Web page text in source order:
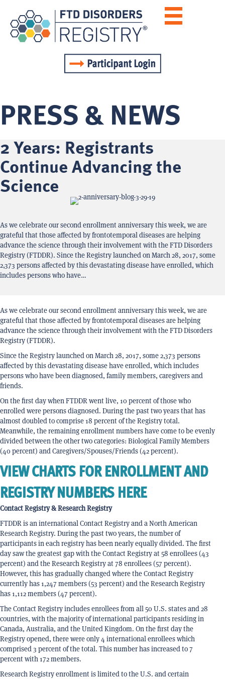
PRESS & NEWS
2 Years: Registrants
Continue Advancing the
Science
As we celebrate our second enrollment anniversary this week, we are
grateful that those affected by frontotemporal diseases are helping
advance the science through their involvement with the FTD Disorders
Registry (FTDDR). Since the Registry launched on March 28, 2017, some
2,373 persons affected by this devastating disease have enrolled, which
includes persons who have…
As we celebrate our second enrollment anniversary this week, we are
grateful that those affected by frontotemporal diseases are helping
advance the science through their involvement with the FTD Disorders
Registry (FTDDR).
Since the Registry launched on March 28, 2017, some 2,373 persons
affected by this devastating disease have enrolled, which includes
persons who have been diagnosed, family members, caregivers and
friends.
On the first day when FTDDR went live, 10 percent of those who
enrolled were persons diagnosed. During the past two years that has
almost doubled to comprise 18 percent of the Registry total.
Meanwhile, the remaining enrollment numbers have come to be evenly
divided between the other two categories: Biological Family Members
(40 percent) and Caregivers/Spouses/Friends (42 percent).
VIEW CHARTS FOR ENROLLMENT AND
REGISTRY NUMBERS HERE
Contact Registry & Research Registry
FTDDR is an international Contact Registry and a North American
Research Registry. During the past two years, the number of
participants in each registry has been nearly equally divided. The first
day saw the greatest gap with the Contact Registry at 58 enrollees (43
percent) and the Research Registry at 78 enrollees (57 percent).
However, this has gradually changed where the Contact Registry
currently has 1,247 members (53 percent) and the Research Registry
has 1,112 members (47 percent).
The Contact Registry includes enrollees from all 50 U.S. states and 28
countries, with the majority of international participants residing in
Canada, Australia, and the United Kingdom. On the first day the
Registry opened, there were only 4 international enrollees which
comprised 3 percent of the total. This number has increased to 7
percent with 172 members.
Research Registry enrollment is limited to the U.S. and certain